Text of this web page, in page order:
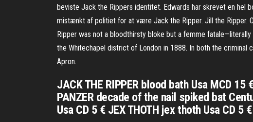
beviste Jack the Rippers identitet. Edwards har skrevet en hel
mistænkt af politiet for at være Jack the Ripper. Jill the Ripper.
Ripper was not a bloodthirsty bloke but a femme
the Whitechapel district of London in 1888. In both the
Apron.
JACK THE RIPPER blood bath Usa MCD
PANZER decade of the nail spiked bat
Usa CD 5 € JEX THOTH jex thoth Usa CD 5